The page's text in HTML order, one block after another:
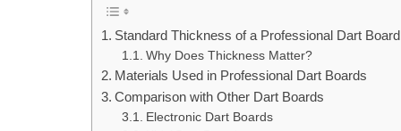
Standard Thickness of a Professional Dart Board
Why Does Thickness Matter?
Materials Used in Professional Dart Boards
Comparison with Other Dart Boards
Electronic Dart Boards